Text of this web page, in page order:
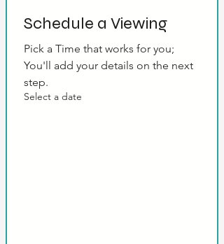
Schedule a Viewing
Pick a Time that works for you;
You'll add your details on the next
step.
Select a date